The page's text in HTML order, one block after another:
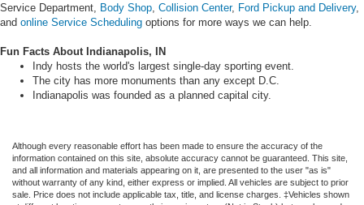
Service Department, Body Shop Collision Center, Ford Pickup and Delivery,
and online Service Scheduling options for more ways we can help.
Fun Facts About Indianapolis, IN
Indy hosts the world's largest single-day sporting event.
The city has more monuments than any except D.C.
Indianapolis was founded as a planned capital city.
Although every reasonable effort has been made to ensure the accuracy of the
information contained on this site, absolute accuracy cannot be guaranteed. This site,
and all information and materials appearing on it, are presented to the user "as is"
without warranty of any kind, either express or implied. All vehicles are subject to prior
sale. Price does not include applicable tax, title, and license charges. ‡Vehicles shown